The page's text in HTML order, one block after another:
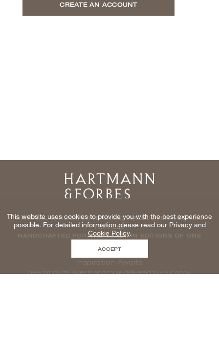
CREATE AN ACCOUNT
Home
NATURAL WINDOWCOVERINGS, WALLCOVERINGS AND
TEXTILES
HANDCRAFTED FOR THE TRADE IN EDITIONS OF ONE
Inspiration Awaits
new products, events and more delivered to your inbox
This website uses cookies to provide you with the best experience
possible. For detailed information please read our Privacyand
Cookie Policy.
ACCEPT